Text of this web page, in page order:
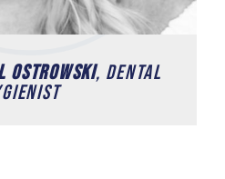
Ostrowski, Dental